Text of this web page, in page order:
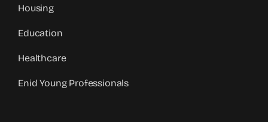
Housing
Education
Healthcare
Enid Young Professionals